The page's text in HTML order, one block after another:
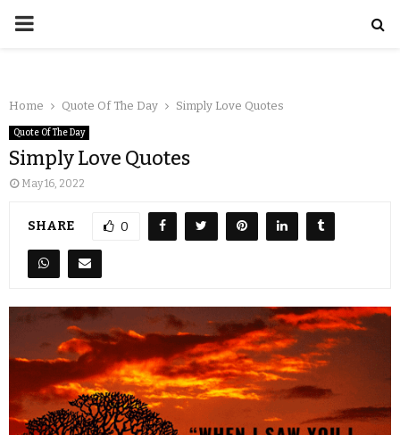
Home Quote Of The Day Simply Love Quotes
Quote Of The Day
Simply Love Quotes
May 16, 2022
SHARE 0